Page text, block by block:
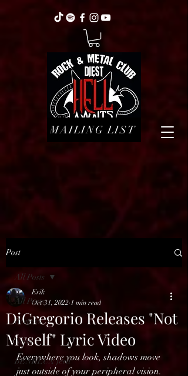
MAILING LIST
Post
All Posts
Reviews
News
BENELUX feed
All Posts
DiGregorio Releases "Not
Myself" Lyric Video
Erik
Oct 31, 2022 1 min read
Everywhere you look, shadows move
just outside of your peripheral vision.